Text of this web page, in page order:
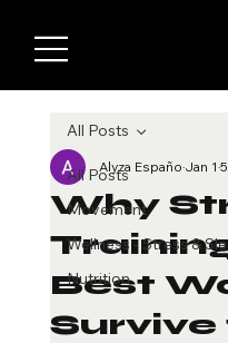
All Posts
Movement
Wellness - Stress &
Nutrition
All Posts
Why
Best
Survive
Alyza EspañoJan 1